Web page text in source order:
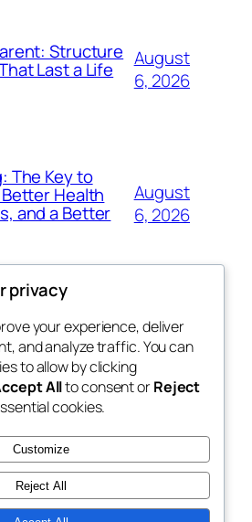
Structure
Last a Life
August
6, 2026
The Key to
Health
and a Better
August
6, 2026
Blog
About
FAQs
Authors
Events
Patterns
privacy
your experience, deliver
and analyze traffic. You can
to allow by clicking
Allto consent orReject
cookies.
Customize
Reject All